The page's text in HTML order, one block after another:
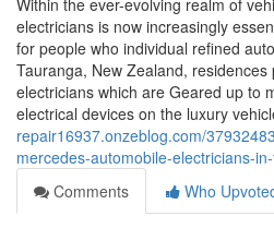
Within the ever-evolving realm of
electricians is now increasingly
for people who individual refined
Tauranga, New Zealand,
electricians which are Geared up to
electrical devices on the luxury
repair16937.onzeblog.com/
mercedes-automobile-electricians-
Comments
Who